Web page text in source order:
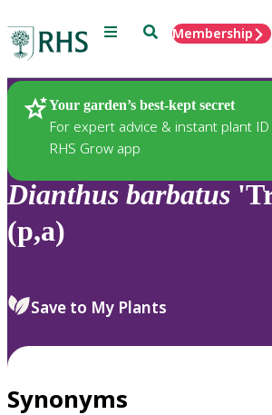
Menu SearchMembership
Your garden’s best-kept secret
For expert advice & instant plant
RHS Grow app
Plants
Dianthus barbatus
(p,a)
Save to My Plants
Synonyms